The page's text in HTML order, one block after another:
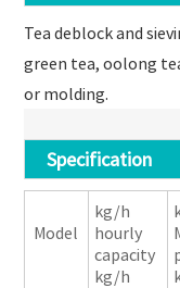
Tea deblock and
green tea, oolong
or molding.
Specification
Model
kg/h
hourly
capacity
kg/h